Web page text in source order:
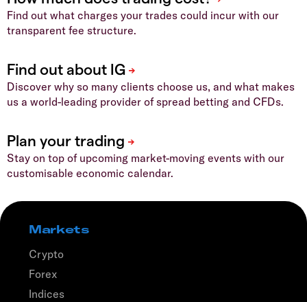
Find out what charges your trades could incur with our
transparent fee structure.
Discover why so many clients choose us, and what makes
us a world-leading provider of spread betting and CFDs.
Stay on top of upcoming market-moving events with our
customisable economic calendar.
Markets
Crypto
Forex
Indices